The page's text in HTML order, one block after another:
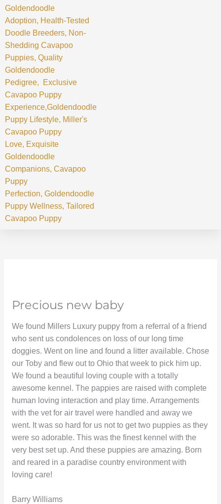
Precious new baby
We found Millers Luxury puppy from a referral of a friend
who sent us condolences on loss of our long time
doggies. Went on line and found a litter available. Chose
our Toby and flew out to Ohio that week to pick him up.
We found a beautiful loving couple with a totally
awesome kennel. The pappies are raised with complete
human loving interaction and play time. Arrangements
with the vet for air travel were handled and away we
went. It was so hard for us not to get two puppies as they
were so adorable. This was the finest kennel with the
very best set up. And these puppies are amazing. Born
and reared in a paradise country environment with
loving care!
Barry Williams